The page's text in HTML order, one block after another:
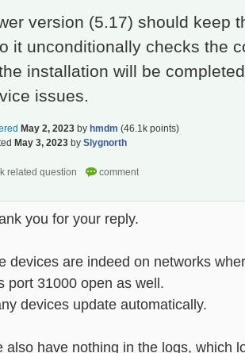
version (5.17) should keep
it unconditionally checks the
installation will be
issues.
May 2, 2023 by hmdm (46.1k points)
May 3, 2023 by Slygnorth
you for your reply.
devices are indeed on networks
port 31000 open as well.
devices update automatically.
also have nothing in the logs, which